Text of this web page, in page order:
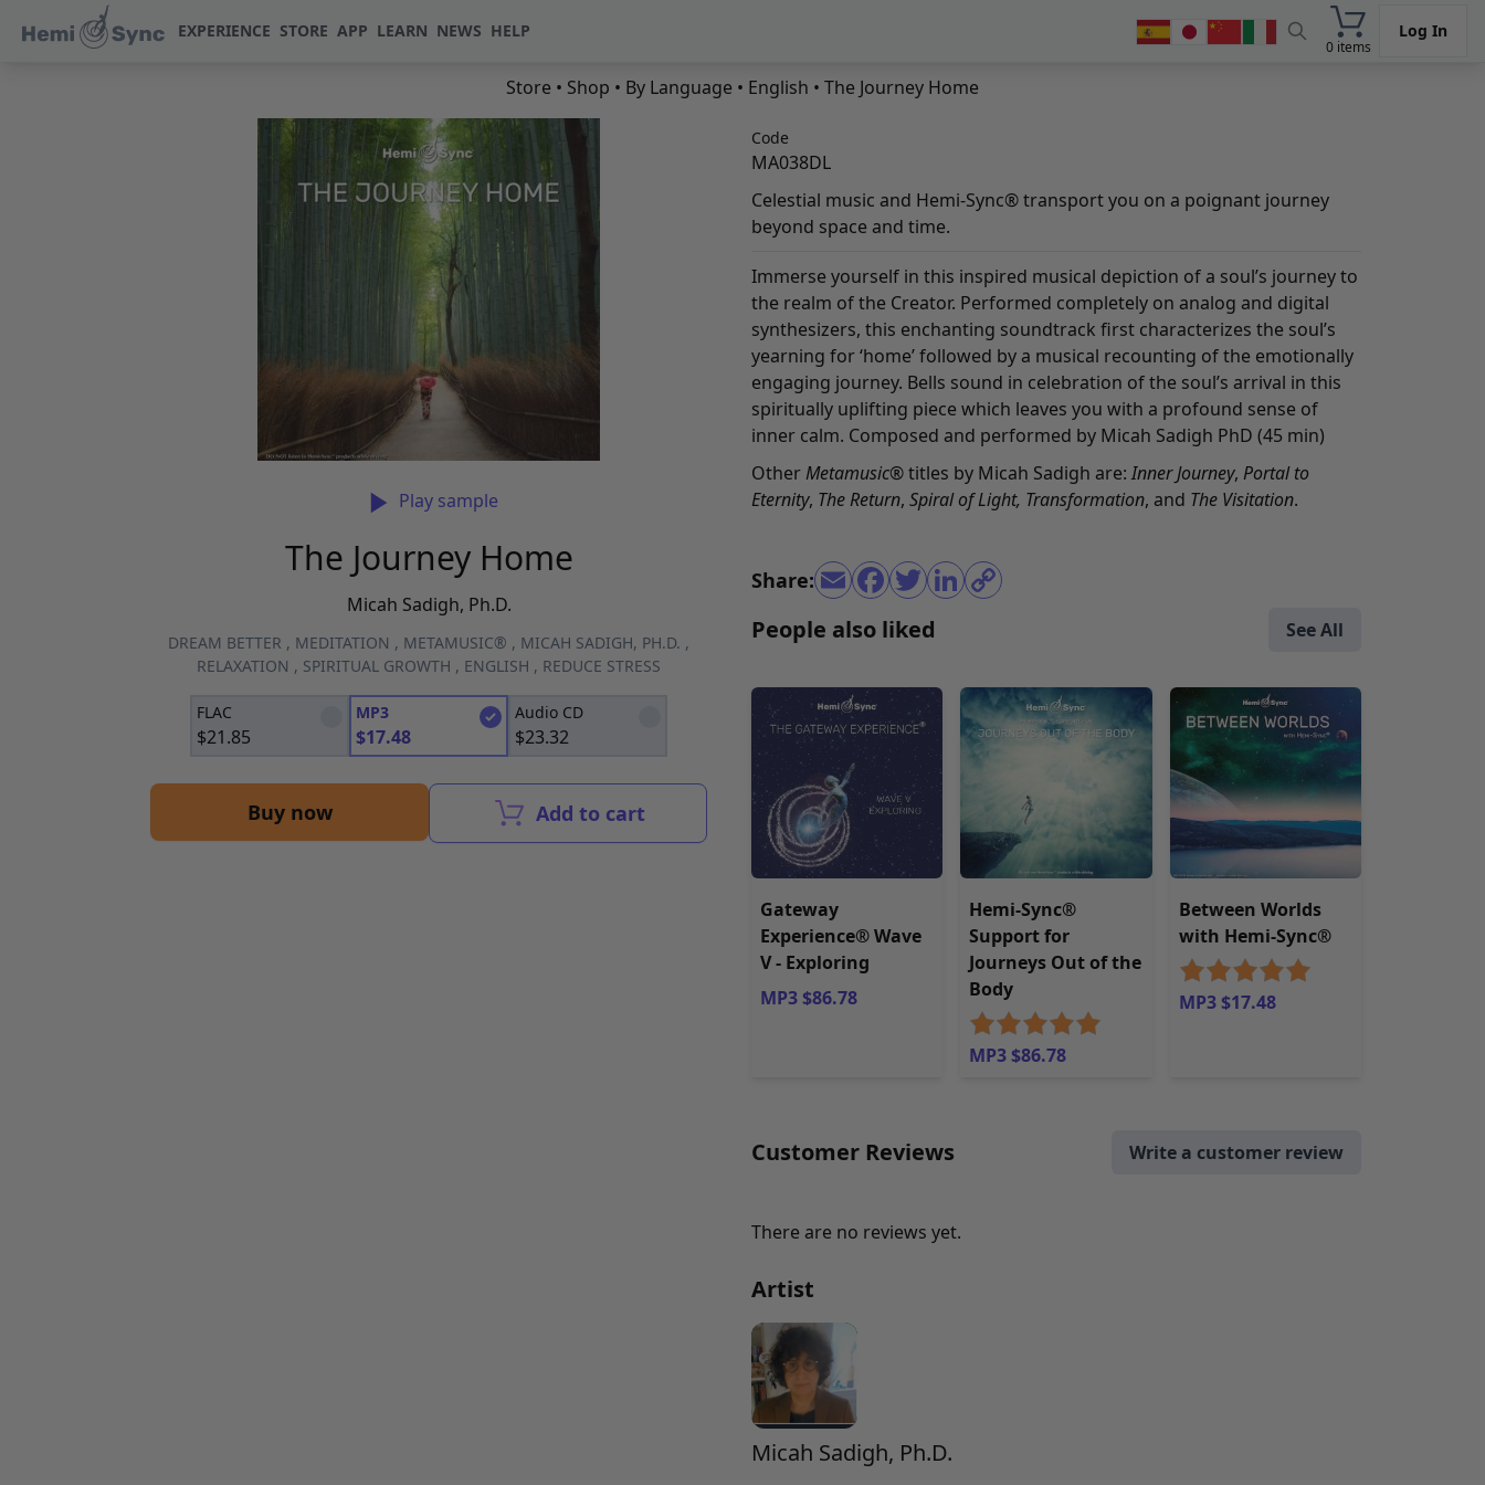
EXPERIENCE STORE APP LEARN NEWS HELP
0 items
Log In
Store • Shop • By Language • English • The Journey Home
Play sample
The Journey Home
Micah Sadigh, Ph.D.
DREAM BETTER , MEDITATION , METAMUSIC® , MICAH SADIGH, PH.D. ,
RELAXATION , SPIRITUAL GROWTH , ENGLISH , REDUCE STRESS
FLAC
$21.85
MP3
$17.48
Audio CD
$23.32
Buy now Add to cart
Code
MA038DL
Celestial music and Hemi-Sync® transport you on a poignant journey
beyond space and time.
Immerse yourself in this inspired musical depiction of a soul’s journey to
the realm of the Creator. Performed completely on analog and digital
synthesizers, this enchanting soundtrack first characterizes the soul’s
yearning for ‘home’ followed by a musical recounting of the emotionally
engaging journey. Bells sound in celebration of the soul’s arrival in this
spiritually uplifting piece which leaves you with a profound sense of
inner calm. Composed and performed by Micah Sadigh PhD (45 min)
OtherMetamusic® titles by Micah Sadigh are: Inner Journey, Portal to
Eternity, The Return, Spiral of Light, Transformation, and The Visitation.
Share:
People also liked See All
Gateway
Experience® Wave
V - Exploring
MP3 $86.78
Hemi-Sync®
Support for
Journeys Out of the
Body
MP3 $86.78
Between Worlds
with Hemi-Sync®
MP3 $17.48
Customer Reviews Write a customer review
There are no reviews yet.
Artist
Micah Sadigh, Ph.D.